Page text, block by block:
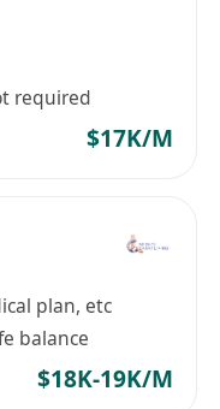
PowerPoint
experience
Assistant
required
$17K/M
plan, etc
balance
$18K-19K/M